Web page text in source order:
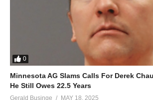
0
Minnesota AG Slams Calls For Derek
He Still Owes 22.5 Years
Gerald Businge MAY 18, 2025